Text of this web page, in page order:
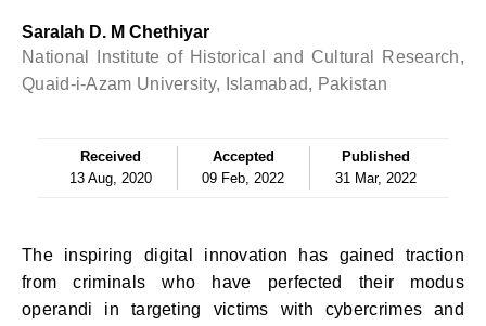
Saralah D. M Chethiyar
National Institute of Historical and Cultural Research,
Quaid-i-Azam University, Islamabad, Pakistan
Received
13 Aug, 2020
Accepted
09 Feb, 2022
Published
31 Mar, 2022
The inspiring digital innovation has gained traction
from criminals who have perfected their modus
operandi in targeting victims with cybercrimes and